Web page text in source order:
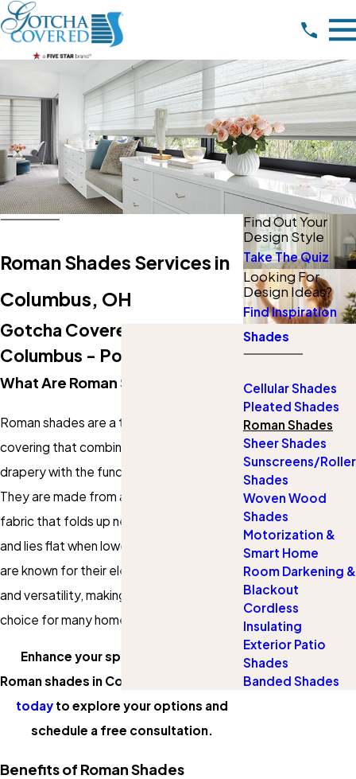
Roman Shades Services in
Columbus, OH
Gotcha Covered Of NW
Columbus - Powell, OH
What Are Roman Shades?
Roman shades are a type of window
covering that combines the softness of
drapery with the functionality of shades.
They are made from a single piece of
fabric that folds up neatly when raised
and lies flat when lowered. Roman shades
are known for their elegant appearance
and versatility, making them a popular
choice for many homeowners.
Enhance your space with custom
Roman shades in Columbus!
todayto explore your options and
schedule a free consultation.
Benefits of Roman Shades
Find Out Your
Design Style
Take The Quiz
Looking For
Design Ideas?
Find Inspiration
Shades
Cellular Shades
Pleated Shades
Roman Shades
Sheer Shades
Sunscreens/Roller
Shades
Woven Wood
Shades
Motorization &
Smart Home
Room Darkening &
Blackout
Cordless
Insulating
Exterior Patio
Shades
Banded Shades